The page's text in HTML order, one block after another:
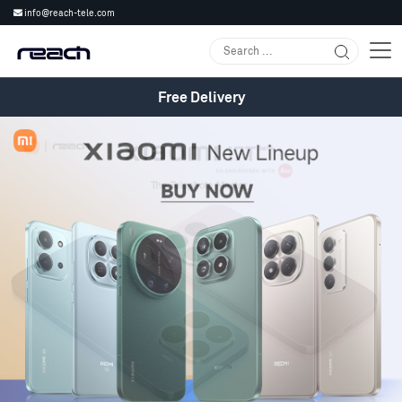
info@reach-tele.com
Free Delivery